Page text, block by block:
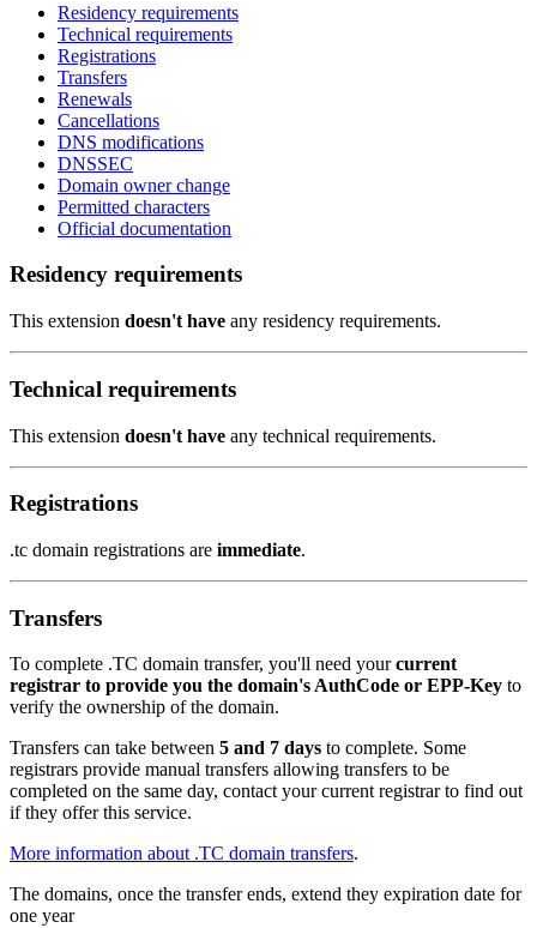
Residency requirements
Technical requirements
Registrations
Transfers
Renewals
Cancellations
DNS modifications
DNSSEC
Domain owner change
Permitted characters
Official documentation
Residency requirements
This extension doesn't have any residency requirements.
Technical requirements
This extension doesn't have any technical requirements.
Registrations
.tc domain registrations are immediate.
Transfers
To complete .TC domain transfer, you'll need yourcurrent
registrar to provide you the domain's AuthCode or EPP-Key to
verify the ownership of the domain.
Transfers can take between 5 and 7 days to complete. Some
registrars provide manual transfers allowing transfers to be
completed on the same day, contact your current registrar to find out
if they offer this service.
More information about .TC domain transfers.
The domains, once the transfer ends, extend they expiration date for
one year